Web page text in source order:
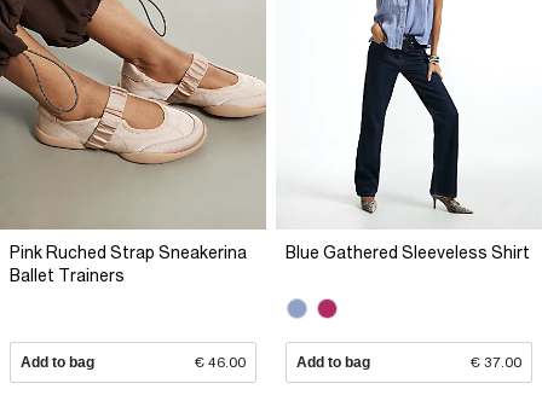
Pink Ruched Strap Sneakerina
Ballet Trainers
Add to bag € 46.00
Blue Gathered Sleeveless Shirt
Add to bag € 37.00